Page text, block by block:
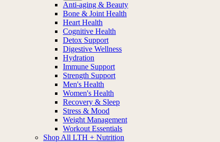
Anti-aging & Beauty
Bone & Joint Health
Heart Health
Cognitive Health
Detox Support
Digestive Wellness
Hydration
Immune Support
Strength Support
Men's Health
Women's Health
Recovery & Sleep
Stress & Mood
Weight Management
Workout Essentials
Shop All LTH + Nutrition